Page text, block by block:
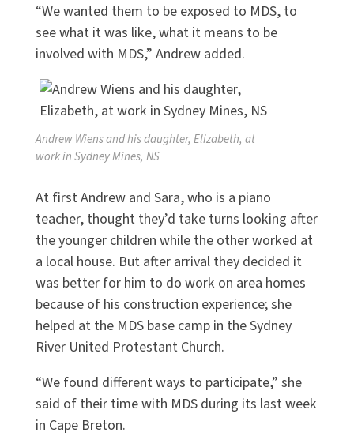
“We wanted them to be exposed to MDS, to
see what it was like, what it means to be
involved with MDS,” Andrew added.
Andrew Wiens and his daughter, Elizabeth, at
work in Sydney Mines, NS
At first Andrew and Sara, who is a piano
teacher, thought they’d take turns looking after
the younger children while the other worked at
a local house. But after arrival they decided it
was better for him to do work on area homes
because of his construction experience; she
helped at the MDS base camp in the Sydney
River United Protestant Church.
“We found different ways to participate,” she
said of their time with MDS during its last week
in Cape Breton.